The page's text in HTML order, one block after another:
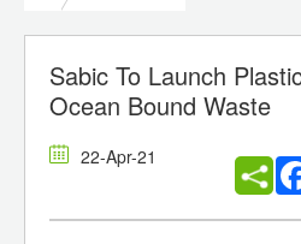
Sabic To Launch
Ocean Bound Waste
22-Apr-21